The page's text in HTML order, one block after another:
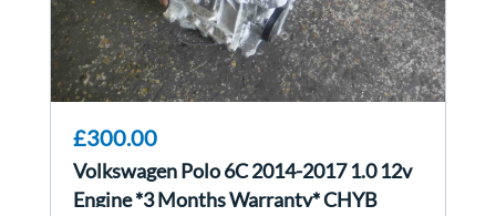
£300.00
Volkswagen Polo 6C 2014-2017 1.0 12v
Engine *3 Months Warranty* CHYB